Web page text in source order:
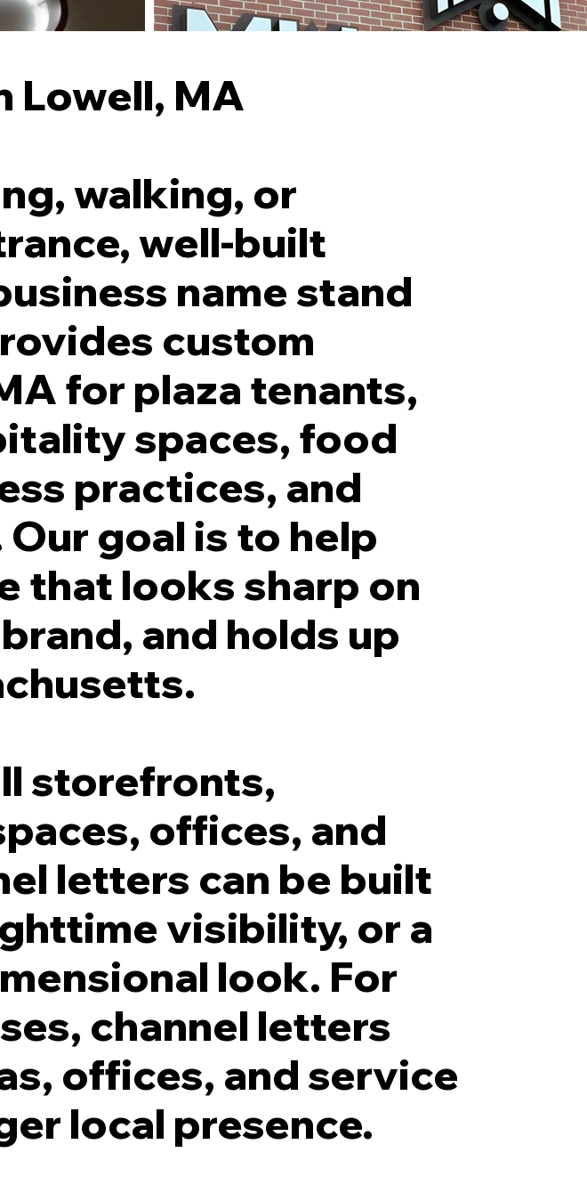
to Facade.
Lowell, MA
walking, or
well-built
name stand
custom
for plaza tenants,
spaces, food
practices, and
goal is to help
that looks sharp on
and holds up
storefronts,
offices, and
letters can be built
visibility, or a
look. For
channel letters
offices, and service
local presence.